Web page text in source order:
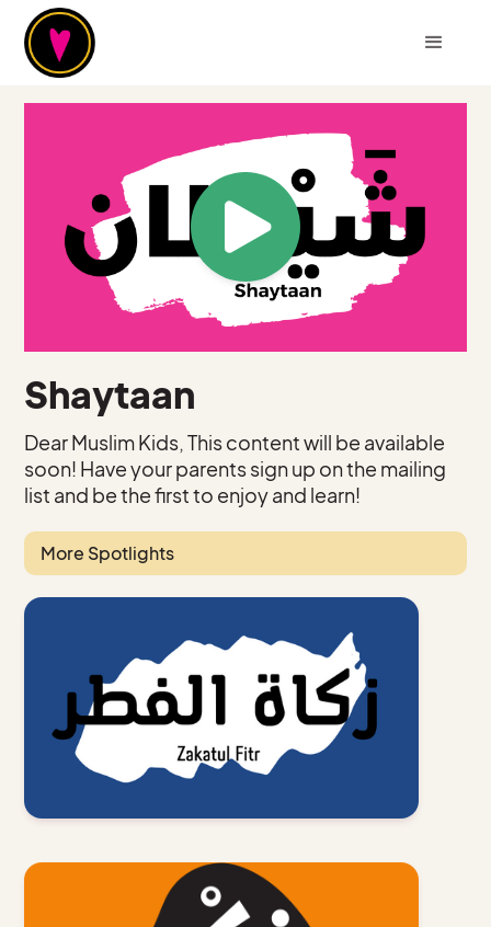
Shaytaan
Dear Muslim Kids, This content will be available
soon! Have your parents sign up on the mailing
list and be the first to enjoy and learn!
More Spotlights